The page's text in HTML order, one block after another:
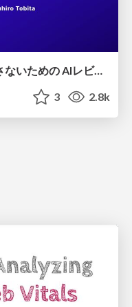
「惜しいデザイン」 を生み出さないための AIレビューループ
3 2.8k